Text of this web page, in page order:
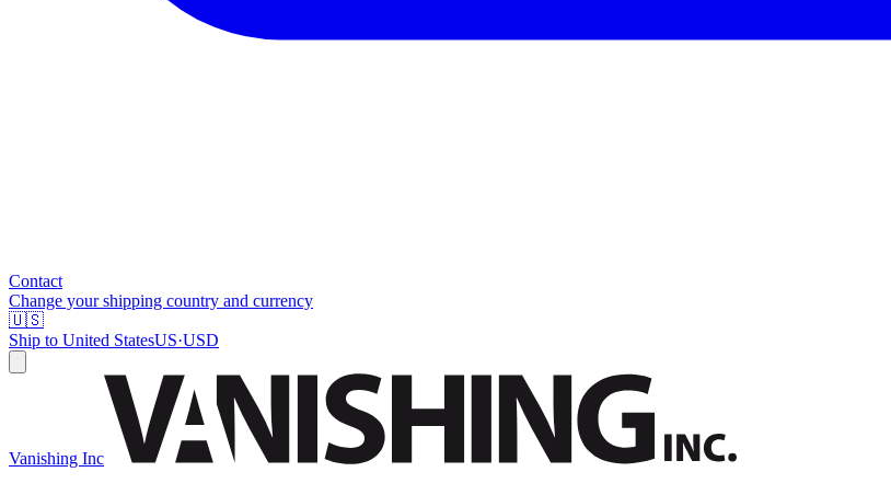
Contact
Change your shipping country and currency
🇺🇸
Ship to United StatesUS·USD
Vanishing Inc